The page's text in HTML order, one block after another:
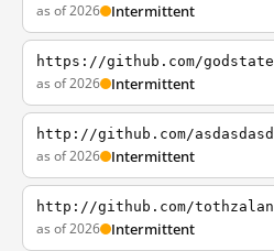
as of 2026 Intermittent
https://github.com/godstate
as of 2026 Intermittent
http://github.com/asdasdasd
as of 2026 Intermittent
http://github.com/tothzalan
as of 2026 Intermittent